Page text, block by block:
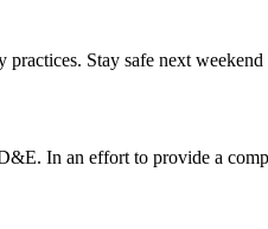
Stay safe next
In an effort to provide a